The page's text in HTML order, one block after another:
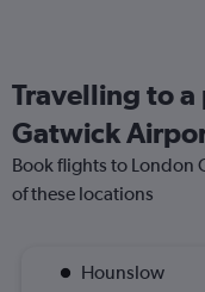
Travelling to a
Gatwick
Book flights to London
of these locations
Hounslow